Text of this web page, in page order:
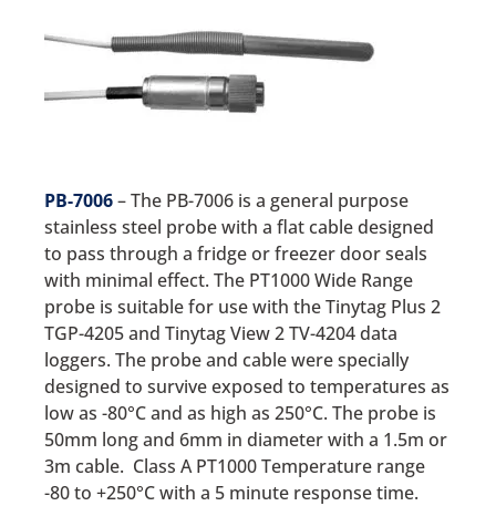
PB-7006– The PB-7006 is a general purpose
stainless steel probe with a flat cable designed
to pass through a fridge or freezer door seals
with minimal effect. The PT1000 Wide Range
probe is suitable for use with the Tinytag Plus 2
TGP-4205 and Tinytag View 2 TV-4204 data
loggers. The probe and cable were specially
designed to survive exposed to temperatures as
low as -80°C and as high as 250°C. The probe is
50mm long and 6mm in diameter with a 1.5m or
3m cable. Class A PT1000 Temperature range
-80 to +250°C with a 5 minute response time.